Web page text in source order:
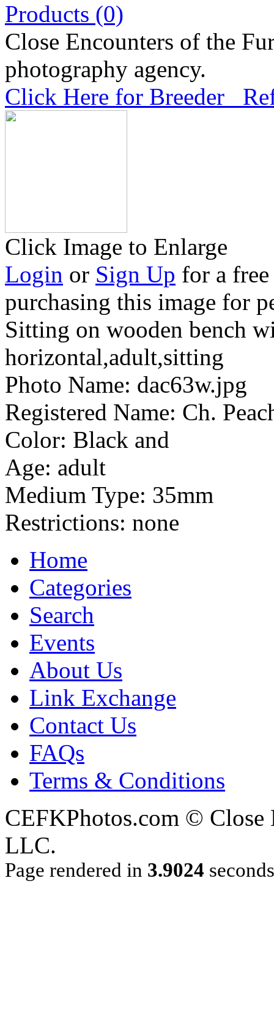
Products (0)
Close Encounters of the
photography agency.
Click Here for Breeder
Click Image to Enlarge
Login or Sign Up for a
purchasing this image for
Sitting on wooden bench
horizontal,adult,sitting
Photo Name: dac63w.jpg
Registered Name: Ch.
Color: Black and
Age: adult
Medium Type: 35mm
Restrictions: none
Home
Categories
Search
Events
About Us
Link Exchange
Contact Us
FAQs
Terms & Conditions
CEFKPhotos.com ©
LLC.
Page rendered in 3.9024 seconds